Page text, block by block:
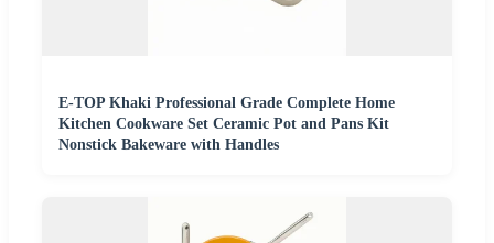
E-TOP Khaki Professional Grade Complete Home
Kitchen Cookware Set Ceramic Pot and Pans Kit
Nonstick Bakeware with Handles